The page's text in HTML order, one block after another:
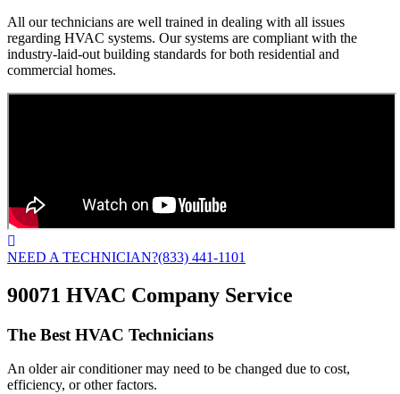
All our technicians are well trained in dealing with all issues
regarding HVAC systems. Our systems are compliant with the
industry-laid-out building standards for both residential and
commercial homes.
NEED A TECHNICIAN?(833) 441-1101
90071 HVAC Company Service
The Best HVAC Technicians
An older air conditioner may need to be changed due to cost,
efficiency, or other factors.